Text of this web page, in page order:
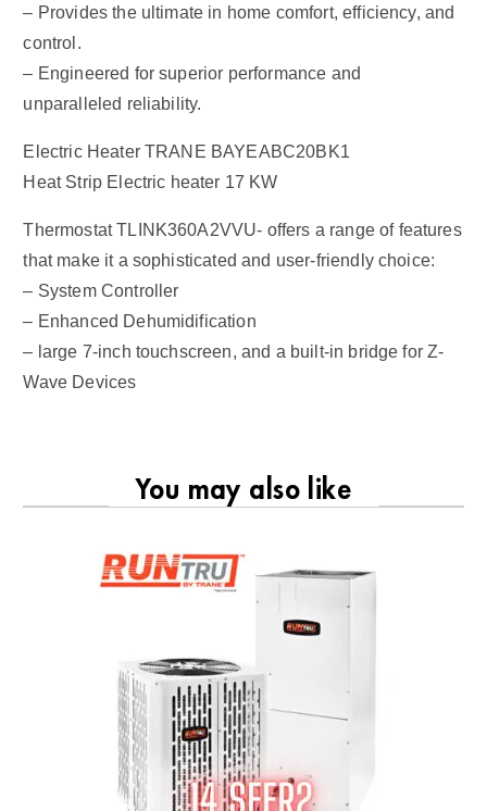
– Provides the ultimate in home comfort, efficiency, and
control.
– Engineered for superior performance and
unparalleled reliability.
Electric Heater TRANE BAYEABC20BK1
Heat Strip Electric heater 17 KW
Thermostat TLINK360A2VVU- offers a range of features
that make it a sophisticated and user-friendly choice:
– System Controller
– Enhanced Dehumidification
– large 7-inch touchscreen, and a built-in bridge for Z-
Wave Devices
You may also like